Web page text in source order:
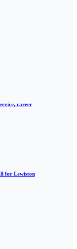
career
for Lewiston